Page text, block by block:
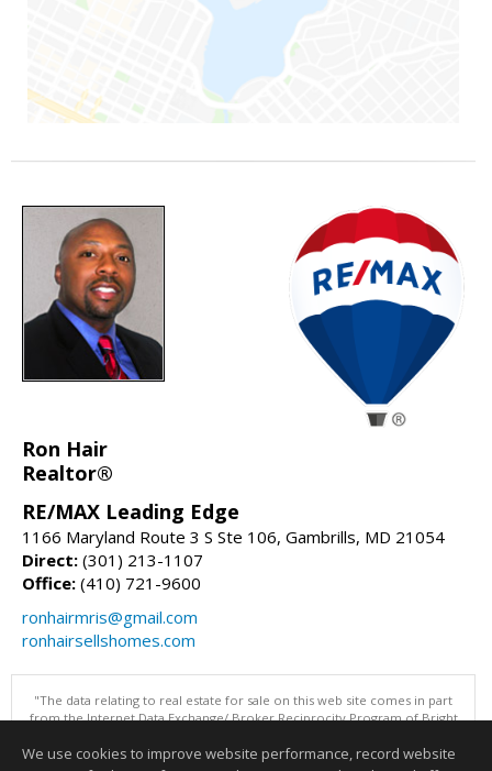
Ron Hair
Realtor®
RE/MAX Leading Edge
1166 Maryland Route 3 S Ste 106, Gambrills, MD 21054
Direct: (301) 213-1107
Office: (410) 721-9600
ronhairmris@gmail.com
ronhairsellshomes.com
"The data relating to real estate for sale on this web site comes in part
from the Internet Data Exchange/ Broker Reciprocity Program of Bright
advises interested parties to confirm them before relying on them in a
We use cookies to improve website performance, record website